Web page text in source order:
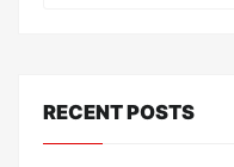
RECENT POSTS